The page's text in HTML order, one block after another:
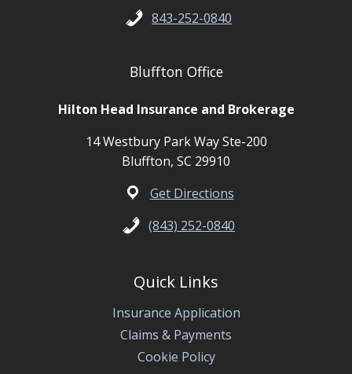
843-252-0840
Bluffton Office
Hilton Head Insurance and Brokerage
14 Westbury Park Way Ste-200
Bluffton, SC 29910
Get Directions
(843) 252-0840
Quick Links
Insurance Application
Claims & Payments
Cookie Policy